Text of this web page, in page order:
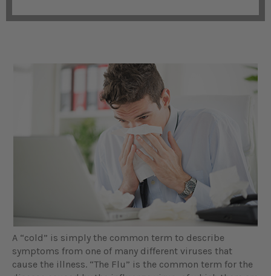
A “cold” is simply the common term to describe
symptoms from one of many different viruses that
cause the illness. “The Flu” is the common term for the